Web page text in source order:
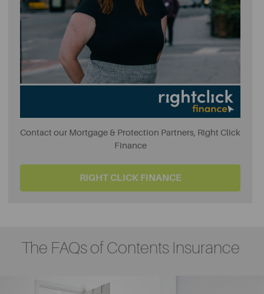
Contact our Mortgage & Protection Partners, Right Click
Finance
RIGHT CLICK FINANCE
The FAQs of Contents Insurance